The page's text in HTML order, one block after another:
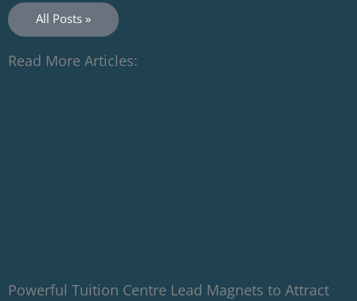
All Posts »
Read More Articles:
Powerful Tuition Centre Lead Magnets to Attract